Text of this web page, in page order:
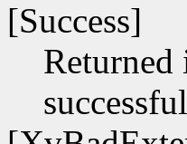
[Success]
Returned